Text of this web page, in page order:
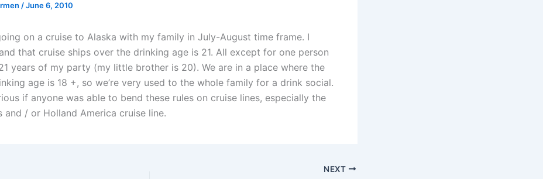
/June 6, 2010
on a cruise to Alaska with my family in July-August time frame. I
that cruise ships over the drinking age is 21. All except for one person
years of my party (my little brother is 20). We are in a place where the
age is 18 +, so we’re very used to the whole family for a drink social.
if anyone was able to bend these rules on cruise lines, especially the
and / or Holland America cruise line.
NEXT